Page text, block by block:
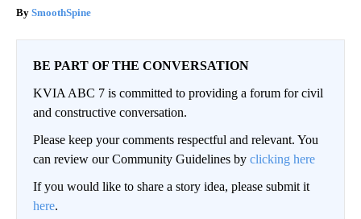
SmoothSpine
BE PART OF THE CONVERSATION
KVIA ABC 7 is committed to providing a forum for civil
and constructive conversation.
Please keep your comments respectful and relevant. You
can review our Community Guidelines by clicking here
If you would like to share a story idea, please submit it
here.